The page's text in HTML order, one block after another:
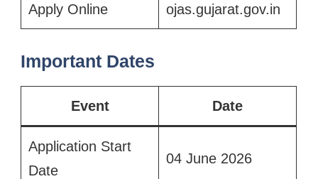
Apply Online ojas.gujarat.gov.in
Important Dates
Event Date
Application Start
Date
04 June 2026